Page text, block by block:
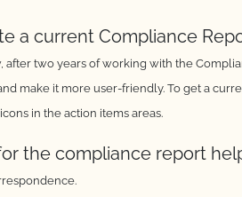
a current Compliance
after two years of working with the
make it more user-friendly. To get a
in the action items areas.
the compliance report